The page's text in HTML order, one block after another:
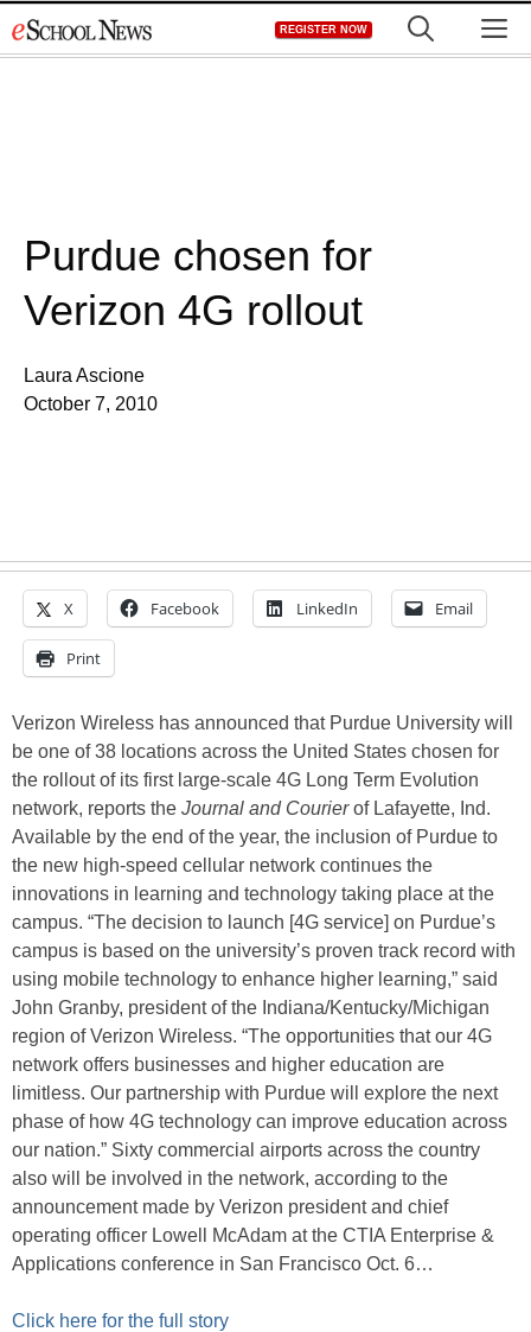
to
REGISTER NOW
Purdue chosen for
Verizon 4G rollout
Laura Ascione
October 7, 2010
X Facebook LinkedIn Email
Print
Verizon Wireless has announced that Purdue University will
be one of 38 locations across the United States chosen for
the rollout of its first large-scale 4G Long Term Evolution
network, reports the Journal and Courierof Lafayette, Ind.
Available by the end of the year, the inclusion of Purdue to
the new high-speed cellular network continues the
innovations in learning and technology taking place at the
campus. “The decision to launch [4G service] on Purdue’s
campus is based on the university’s proven track record with
using mobile technology to enhance higher learning,” said
John Granby, president of the Indiana/Kentucky/Michigan
region of Verizon Wireless. “The opportunities that our 4G
network offers businesses and higher education are
limitless. Our partnership with Purdue will explore the next
phase of how 4G technology can improve education across
our nation.” Sixty commercial airports across the country
also will be involved in the network, according to the
announcement made by Verizon president and chief
operating officer Lowell McAdam at the CTIA Enterprise &
Applications conference in San Francisco Oct. 6…
Click here for the full story